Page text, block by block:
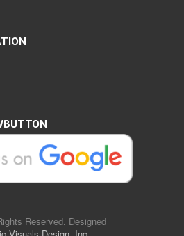
Reserved. Designed